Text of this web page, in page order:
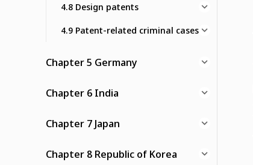
4.8 Design patents
4.9 Patent-related criminal cases
Chapter 5 Germany
Chapter 6 India
Chapter 7 Japan
Chapter 8 Republic of Korea